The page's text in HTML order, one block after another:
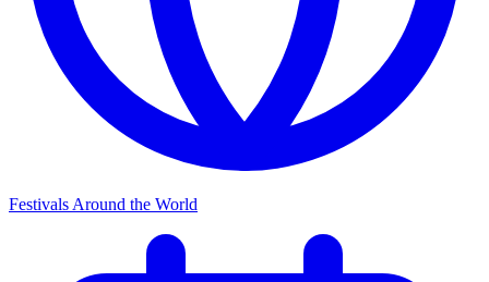
Festivals Around the World